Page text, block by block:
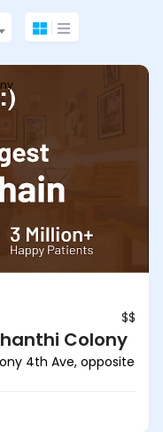
$$
Colony
4th Ave, opposite